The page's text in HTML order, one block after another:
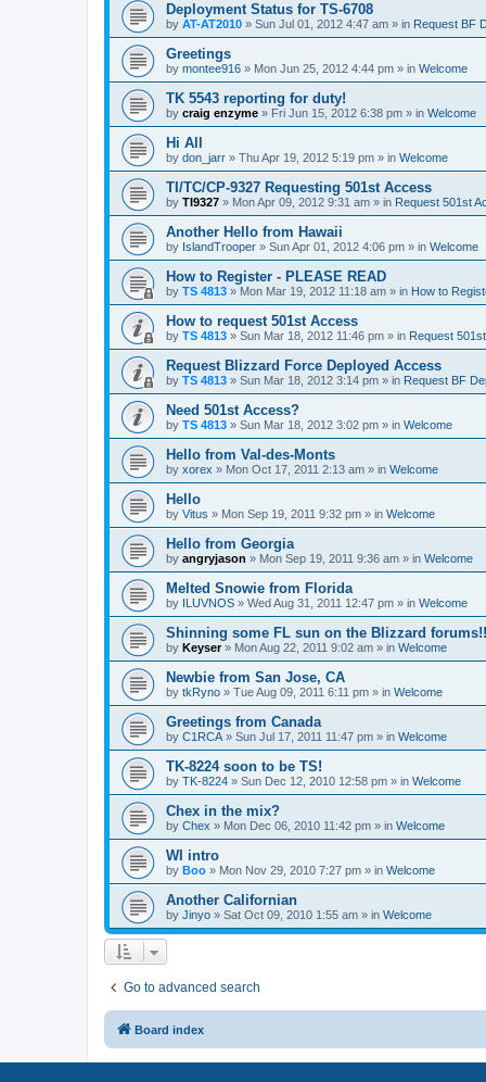
Deployment Status for TS-6708
by AT-AT2010 » Sun Jul 01, 2012 4:47 am » in Request BF
Greetings
by montee916 » Mon Jun 25, 2012 4:44 pm » in Welcome
TK 5543 reporting for duty!
by craig enzyme » Fri Jun 15, 2012 6:38 pm » in Welcome
Hi All
by don_jarr » Thu Apr 19, 2012 5:19 pm » in Welcome
TI/TC/CP-9327 Requesting 501st Access
by TI9327 » Mon Apr 09, 2012 9:31 am » in Request 501st
Another Hello from Hawaii
by IslandTrooper » Sun Apr 01, 2012 4:06 pm » in Welcome
How to Register - PLEASE READ
by TS 4813 » Mon Mar 19, 2012 11:18 am » in How to
How to request 501st Access
by TS 4813 » Sun Mar 18, 2012 11:46 pm » in Request
Request Blizzard Force Deployed Access
by TS 4813 » Sun Mar 18, 2012 3:14 pm » in Request BF
Need 501st Access?
by TS 4813 » Sun Mar 18, 2012 3:02 pm » in Welcome
Hello from Val-des-Monts
by xorex » Mon Oct 17, 2011 2:13 am » in Welcome
Hello
by Vitus » Mon Sep 19, 2011 9:32 pm » in Welcome
Hello from Georgia
by angryjason » Mon Sep 19, 2011 9:36 am » in Welcome
Melted Snowie from Florida
by ILUVNOS » Wed Aug 31, 2011 12:47 pm » in Welcome
Shinning some FL sun on the Blizzard forums!!
by Keyser» Mon Aug 22, 2011 9:02 am » in Welcome
Newbie from San Jose, CA
by tkRyno » Tue Aug 09, 2011 6:11 pm » in Welcome
Greetings from Canada
by C1RCA» Sun Jul 17, 2011 11:47 pm » in Welcome
TK-8224 soon to be TS!
by TK-8224 » Sun Dec 12, 2010 12:58 pm » in Welcome
Chex in the mix?
by Chex » Mon Dec 06, 2010 11:42 pm » in Welcome
WI intro
by Boo » Mon Nov 29, 2010 7:27 pm » in Welcome
Another Californian
by Jinyo » Sat Oct 09, 2010 1:55 am » in Welcome
Go to advanced search
Board index